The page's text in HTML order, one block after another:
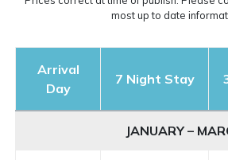
most up to date
Arrival
Day
7 Night Stay
JANUARY –